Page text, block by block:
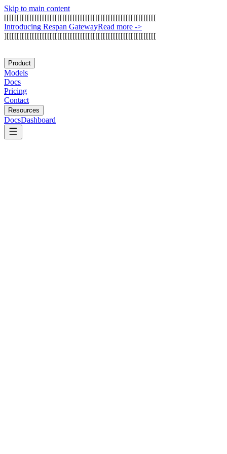
Skip to main content
[[[[[[[[[[[[[[[[[[[[[[[[[[[[[[[[[[[[[[[[[[[[[[[[[[[[[[[[[[[[
Introducing Respan GatewayRead more ->
][[[[[[[[[[[[[[[[[[[[[[[[[[[[[[[[[[[[[[[[[[[[[[[[[[[[[[[[[[[
Product
Models
Docs
Pricing
Contact
Resources
DocsDashboard